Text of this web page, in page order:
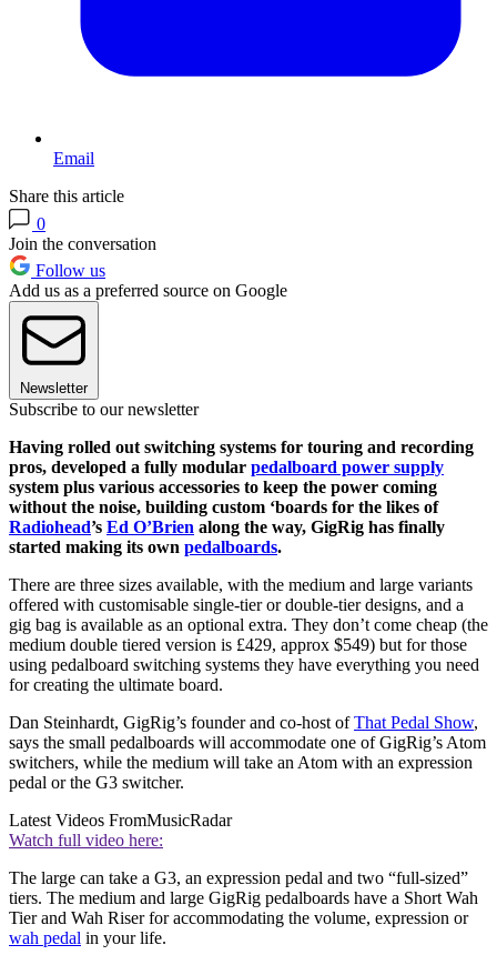
Email
Share this article
0
Join the conversation
Follow us
Add us as a preferred source on Google
Newsletter
Subscribe to our newsletter
Having rolled out switching systems for touring and recording
pros, developed a fully modular pedalboard power supply
system plus various accessories to keep the power coming
without the noise, building custom ‘boards for the likes of
Radiohead’s Ed O’Brien along the way, GigRig has finally
started making its own pedalboards.
There are three sizes available, with the medium and large variants
offered with customisable single-tier or double-tier designs, and a
gig bag is available as an optional extra. They don’t come cheap (the
medium double tiered version is £429, approx $549) but for those
using pedalboard switching systems they have everything you need
for creating the ultimate board.
Dan Steinhardt, GigRig’s founder and co-host ofThat Pedal Show,
says the small pedalboards will accommodate one of GigRig’s Atom
switchers, while the medium will take an Atom with an expression
pedal or the G3 switcher.
Latest Videos FromMusicRadar
Watch full video here:
The large can take a G3, an expression pedal and two “full-sized”
tiers. The medium and large GigRig pedalboards have a Short Wah
Tier and Wah Riser for accommodating the volume, expression or
wah pedal in your life.